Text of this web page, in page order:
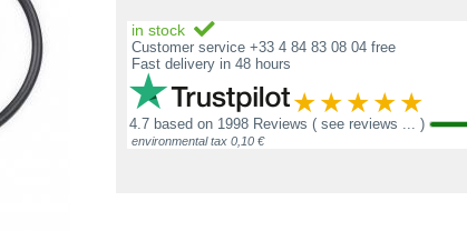
in stock
Customer service +33 4 84 83 08 04 free
Fast delivery in 48 hours
4.7 based on 1998 Reviews ( see reviews ... )
environmental tax 0,10 €